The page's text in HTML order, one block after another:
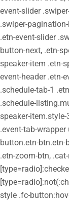
event-slider
.swiper-
.etn-event-slider
button-next, .etn-
speaker-item .etn-
event-header .etn-
.schedule-tab-1
.schedule-
speaker-
.event-tab-
button.etn-btn.etn-
.etn-zoom-btn,
style .fc-